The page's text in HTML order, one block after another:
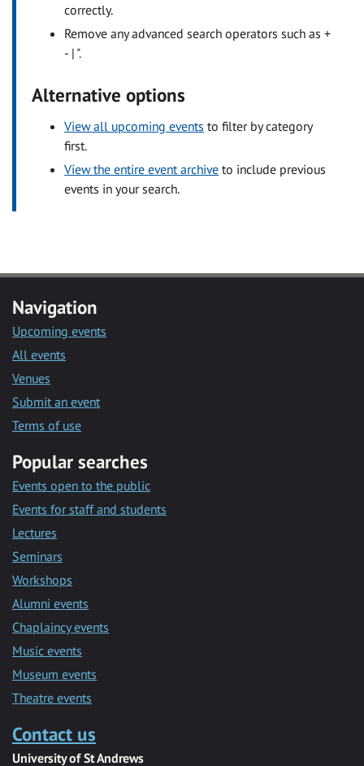
correctly.
Remove any advanced search operators such as +
- | ".
Alternative options
View all upcoming events to filter by category
first.
View the entire event archive to include previous
events in your search.
Navigation
Upcoming events
All events
Venues
Submit an event
Terms of use
Popular searches
Events open to the public
Events for staff and students
Lectures
Seminars
Workshops
Alumni events
Chaplaincy events
Music events
Museum events
Theatre events
Contact us
University of St Andrews